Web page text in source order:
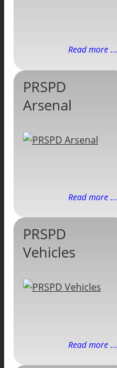
Read more ...
PRSPD
Arsenal
Read more ...
PRSPD
Vehicles
Read more ...